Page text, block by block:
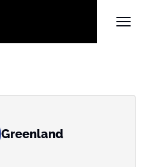
Greenland